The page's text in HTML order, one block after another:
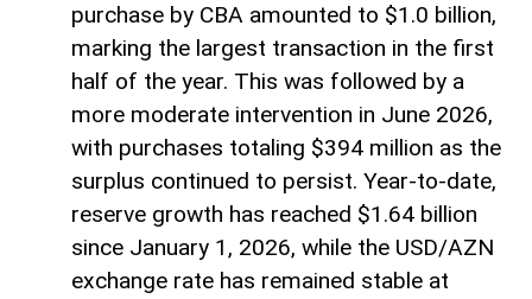
purchase by CBA amounted to $1.0 billion,
marking the largest transaction in the first
half of the year. This was followed by a
more moderate intervention in June 2026,
with purchases totaling $394 million as the
surplus continued to persist. Year-to-date,
reserve growth has reached $1.64 billion
since January 1, 2026, while the USD/AZN
exchange rate has remained stable at